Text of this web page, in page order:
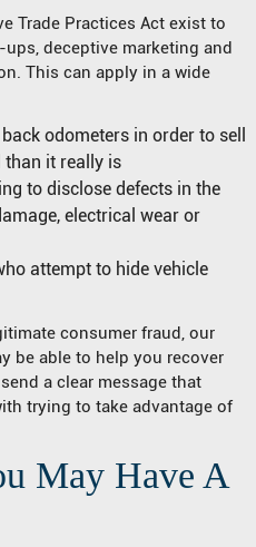
Trade Practices Act exist to
deceptive marketing and
This can apply in a wide
odometers in order to sell
than it really is
to disclose defects in the
electrical wear or
attempt to hide vehicle
consumer fraud, our
be able to help you recover
a clear message that
trying to take advantage of
May Have A